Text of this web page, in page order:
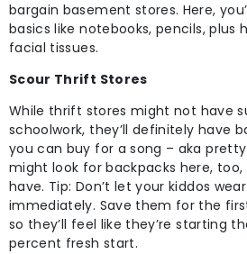
bargain basement stores. Here,
basics like notebooks, pencils, plus
facial tissues.
Scour Thrift Stores
While thrift stores might not have
schoolwork, they’ll definitely have
you can buy for a song – aka
might look for backpacks here,
have. Tip: Don’t let your kiddos
immediately. Save them for the
so they’ll feel like they’re starting
percent fresh start.